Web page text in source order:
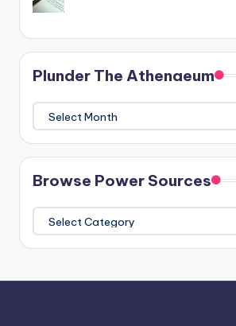
Plunder The Athenaeum
Plunder
The
Athenaeum
Browse Power Sources
Browse
Power
Sources